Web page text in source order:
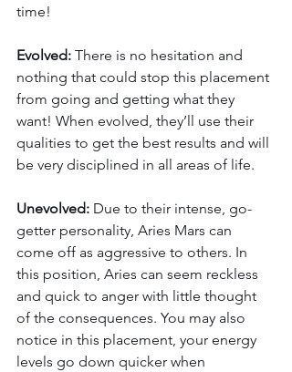
time!
Evolved: There is no hesitation and
nothing that could stop this placement
from going and getting what they
want! When evolved, they’ll use their
qualities to get the best results and will
be very disciplined in all areas of life.
Unevolved: Due to their intense, go-
getter personality, Aries Mars can
come off as aggressive to others. In
this position, Aries can seem reckless
and quick to anger with little thought
of the consequences. You may also
notice in this placement, your energy
levels go down quicker when